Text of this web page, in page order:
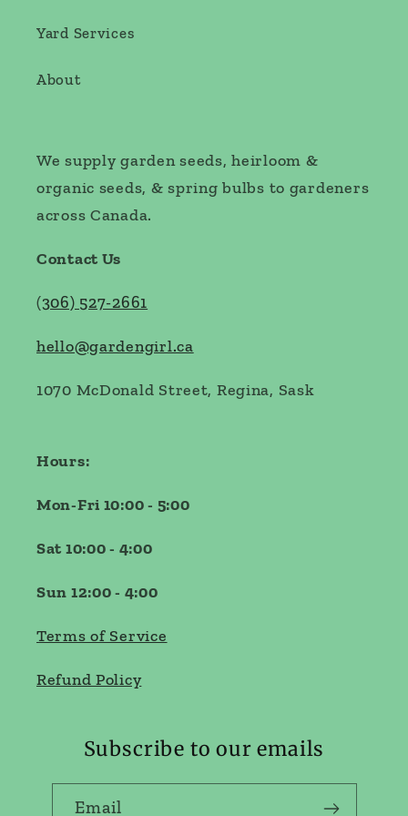
Yard Services
About
We supply garden seeds, heirloom &
organic seeds, & spring bulbs to gardeners
across Canada.
Contact Us
(306) 527-2661
hello@gardengirl.ca
1070 McDonald Street, Regina, Sask
Hours:
Mon-Fri 10:00 - 5:00
Sat 10:00 - 4:00
Sun 12:00 - 4:00
Terms of Service
Refund Policy
Subscribe to our emails
Email